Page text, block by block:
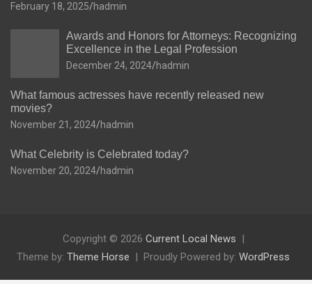
February 18, 2025 hadmin
Awards and Honors for Attorneys: Recognizing
Excellence in the Legal Profession
December 24, 2024 hadmin
What famous actresses have recently released new
movies?
November 21, 2024 hadmin
What Celebrity is Celebrated today?
November 20, 2024 hadmin
Copyright © 2026 Current Local News
Theme by: Theme Horse Proudly Powered by: WordPress